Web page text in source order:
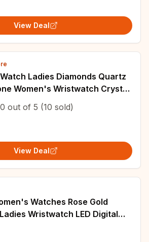
View Deal
Ladies Diamonds Quartz
Women's Wristwatch Crystal
Relogio Reloj Mujer
out of 5 (10 sold)
View Deal
Watches Rose Gold
Wristwatch LED Digital